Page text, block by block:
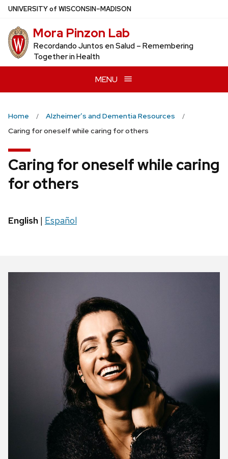
Skip
main
content
UNIVERSITYof WISCONSIN–MADISON
Mora Pinzon Lab
Recordando Juntos en Salud – Remembering
Together in Health
MENU
Home
Alzheimer’s and Dementia Resources
Caring for oneself while caring for others
Caring for oneself while caring
for others
English | Español